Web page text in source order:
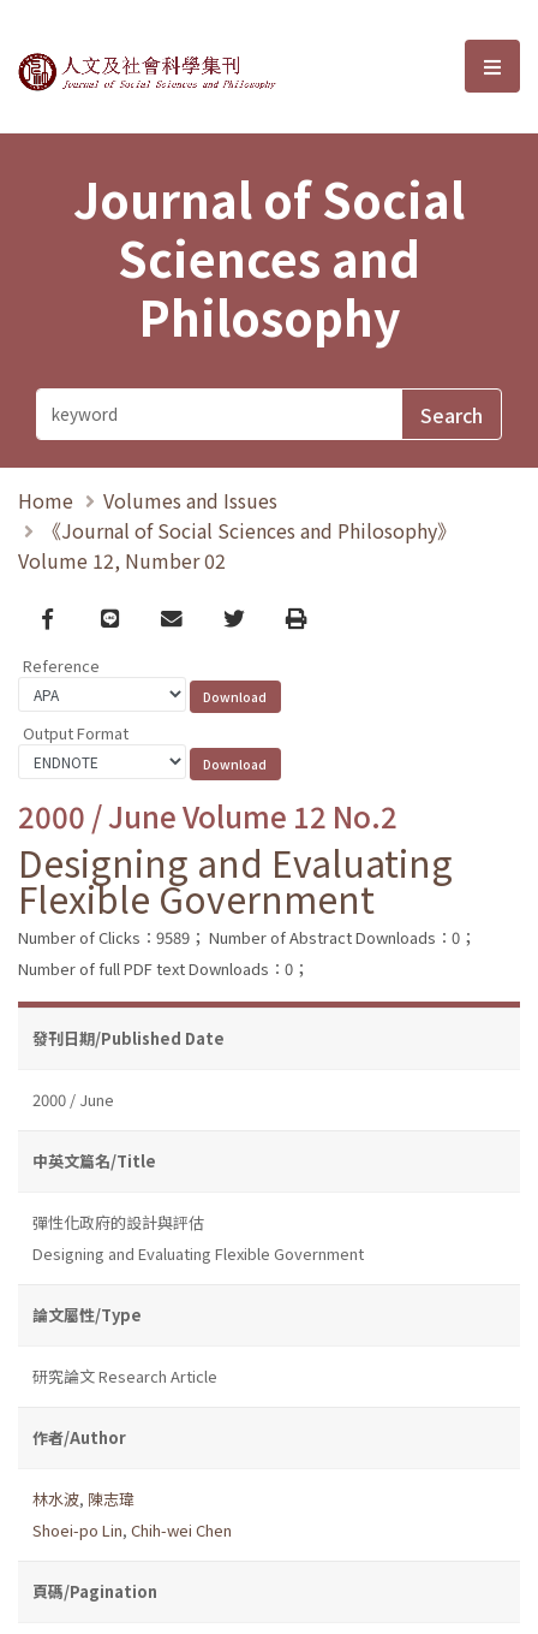
Journal of Social Sciences and選
Journal of Social
Sciences and
Philosophy
Home
Volumes and Issues
《Journal of Social Sciences and Philosophy》
Volume 12, Number 02
Facebook
line email TwitterPrint
Reference
Output Format
2000 / June Volume 12 No.2
Designing and Evaluating
Flexible Government
Number of Clicks：9589； Number of Abstract Downloads：0；
Number of full PDF text Downloads：0；
發刊日期/Published Date
2000 / June
中英文篇名/Title
彈性化政府的設計與評估
Designing and Evaluating Flexible Government
論文屬性/Type
研究論文 Research Article
作者/Author
林水波, 陳志瑋
Shoei-po Lin, Chih-wei Chen
頁碼/Pagination